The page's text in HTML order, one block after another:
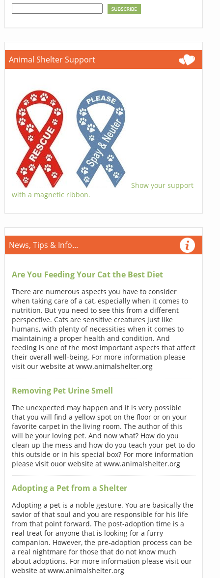
Animal Shelter Support
Show your support
with a magnetic ribbon.
News, Tips & Info...
Are You Feeding Your Cat the Best Diet
There are numerous aspects you have to consider
when taking care of a cat, especially when it comes to
nutrition. But you need to see this from a different
perspective. Cats are sensitive creatures just like
humans, with plenty of necessities when it comes to
maintaining a proper health and condition. And
feeding is one of the most important aspects that affect
their overall well-being. For more information please
visit our website at www.animalshelter.org
Removing Pet Urine Smell
The unexpected may happen and it is very possible
that you will find a yellow spot on the floor or on your
favorite carpet in the living room. The author of this
will be your loving pet. And now what? How do you
clean up the mess and how do you teach your pet to do
this outside or in his special box? For more information
please visit ouor website at www.animalshelter.org
Adopting a Pet from a Shelter
Adopting a pet is a noble gesture. You are basically the
savior of that soul and you are responsible for his life
from that point forward. The post-adoption time is a
real treat for anyone that is looking for a furry
companion. However, the pre-adoption process can be
a real nightmare for those that do not know much
about adoptions. For more information please visit our
website at www.animalshelter.org